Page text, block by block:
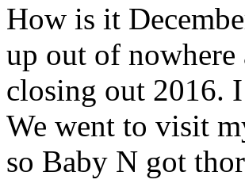
How is it
up out of nowhere
closing out 2016.
We went to visit
so Baby N got